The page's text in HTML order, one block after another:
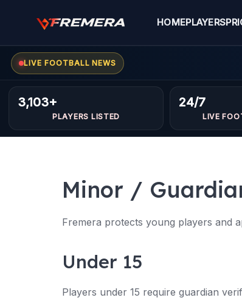
HOMEPLAYERS
LIVE FOOTBALL NEWS
3,103+
PLAYERS LISTED
24/7
LIVE
Minor /
Fremera protects young players and
Under 15
Players under 15 require guardian